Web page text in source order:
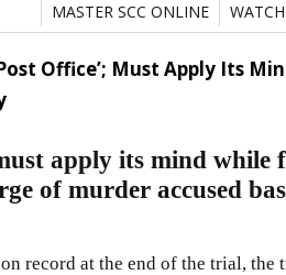
MASTER SCC ONLINE
Office’; Must Apply Its
apply its mind while
of murder accused
record at the end of the trial, the